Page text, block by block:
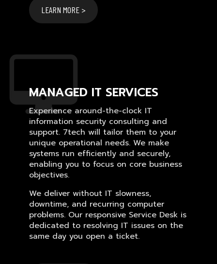
LEARN MORE >
MANAGED IT SERVICES
Experience around-the-clock IT
information security consulting and
support. 7tech will tailor them to your
unique operational needs. We make
systems run efficiently and securely,
enabling you to focus on core business
objectives.
We deliver without IT slowness,
downtime, and recurring computer
problems. Our responsive Service Desk is
dedicated to resolving IT issues on the
same day you open a ticket.